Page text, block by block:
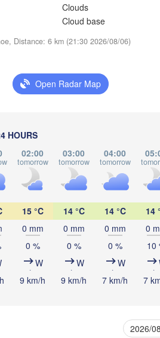
Clouds
Cloud base
Distance: 6 km (21:30 2026/08/06)
Open Radar Map
HOURS
02:00
tomorrow
03:00
tomorrow
04:00
tomorrow
15 °C
0 mm
0 %
W
9 km/h
14 °C
0 mm
0 %
W
9 km/h
14 °C
0 mm
0 %
W
7 km/h
14
0
10
7
Rzeszów
Šiauliai
Львів
(Lviv)
Рівне
(Rivne)
(Pinsk)
Lublin
Брэст
(Brest)
LITHUANIA
(Ivano-Frankivsk)
L